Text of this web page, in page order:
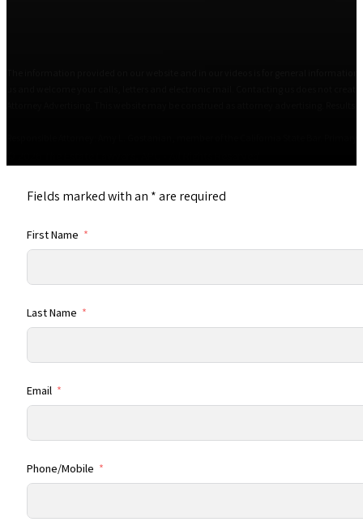
Fields marked with an *are required
First Name
Last Name
Email
Phone/Mobile